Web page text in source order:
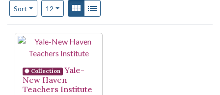
Sort
Number of results to display per page
12per pageView results as:
Gallery
Search Results
Collection
Yale-
New Haven
Teachers Institute